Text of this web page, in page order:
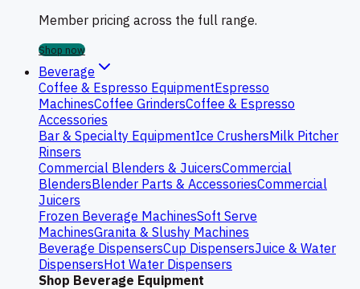
Member pricing across the full range.
Shop now
Beverage
Coffee & Espresso EquipmentEspresso
MachinesCoffee GrindersCoffee & Espresso
Accessories
Bar & Specialty EquipmentIce CrushersMilk Pitcher
Rinsers
Commercial Blenders & JuicersCommercial
BlendersBlender Parts & AccessoriesCommercial
Juicers
Frozen Beverage MachinesSoft Serve
MachinesGranita & Slushy Machines
Beverage DispensersCup DispensersJuice & Water
DispensersHot Water Dispensers
Shop Beverage Equipment